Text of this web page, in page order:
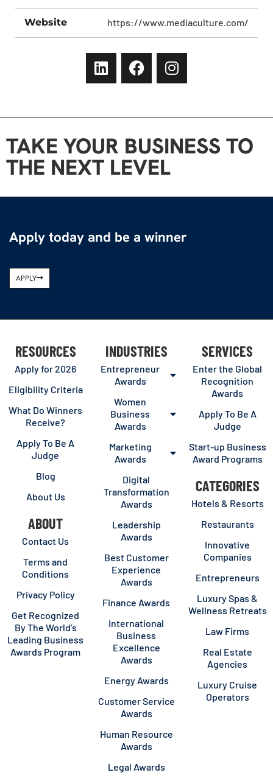
Website https://www.mediaculture.com/
TAKE YOUR BUSINESS TO
THE NEXT LEVEL
Apply today and be a winner
APPLY
RESOURCES
Apply for 2026
Eligibility Criteria
What Do Winners
Receive?
Apply To Be A
Judge
Blog
About Us
ABOUT
Contact Us
Terms and
Conditions
Privacy Policy
Get Recognized
By The World’s
Leading Business
Awards Program
INDUSTRIES
Entrepreneur
Awards
Women
Business
Awards
Marketing
Awards
Digital
Transformation
Awards
Leadership
Awards
Best Customer
Experience
Awards
Finance Awards
International
Business
Excellence
Awards
Energy Awards
Customer Service
Awards
Human Resource
Awards
Legal Awards
SERVICES
Enter the Global
Recognition
Awards
Apply To Be A
Judge
Start-up Business
Award Programs
CATEGORIES
Hotels & Resorts
Restaurants
Innovative
Companies
Entrepreneurs
Luxury Spas &
Wellness Retreats
Law Firms
Real Estate
Agencies
Luxury Cruise
Operators